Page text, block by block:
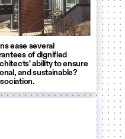
ease several
of dignified
ability to ensure
and sustainable?